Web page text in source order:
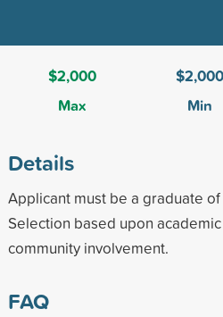
$2,000
Max
$2,000
Min
Details
Applicant must be a graduate
Selection based upon
community involvement.
FAQ